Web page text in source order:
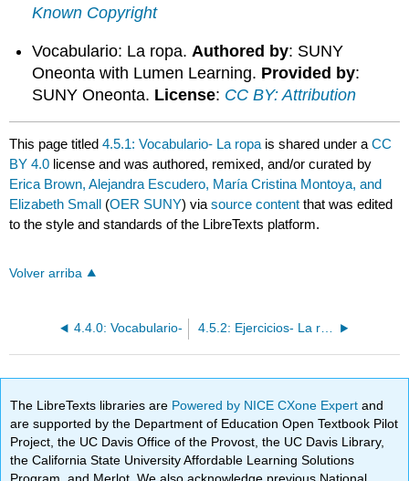
Known Copyright
Vocabulario: La ropa. Authored by: SUNY
Oneonta with Lumen Learning. Provided by:
SUNY Oneonta. License: CC BY: Attribution
This page titled4.5.1: Vocabulario- La ropa is shared under aCC
BY 4.0 license and was authored, remixed, and/or curated by
Erica Brown, Alejandra Escudero, María Cristina Montoya, and
Elizabeth Small (OER SUNY) viasource content that was edited
to the style and standards of the LibreTexts platform.
Volver arriba
4.4.0: Vocabulario- 4.5.2: Ejercicios- La ropa
The LibreTexts libraries are Powered by NICE CXone Expertand
are supported by the Department of Education Open Textbook Pilot
Project, the UC Davis Office of the Provost, the UC Davis Library,
the California State University Affordable Learning Solutions
Program, and Merlot. We also acknowledge previous National